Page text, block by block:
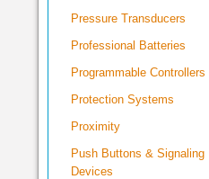
Pressure Transducers
Professional Batteries
Programmable Controllers
Protection Systems
Proximity
Push Buttons & Signaling
Devices